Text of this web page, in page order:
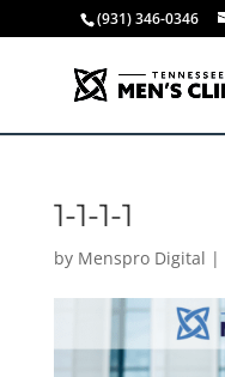
(931) 346-0346
1-1-1-1
by Menspro Digital |